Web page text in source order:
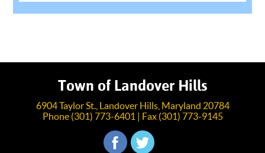
Town of Landover Hills
6904 Taylor St., Landover Hills, Maryland 20784
Phone (301) 773-6401 | Fax (301) 773-9145